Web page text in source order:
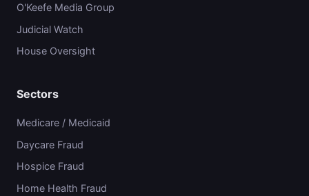
O'Keefe Media Group
Judicial Watch
House Oversight
Sectors
Medicare / Medicaid
Daycare Fraud
Hospice Fraud
Home Health Fraud